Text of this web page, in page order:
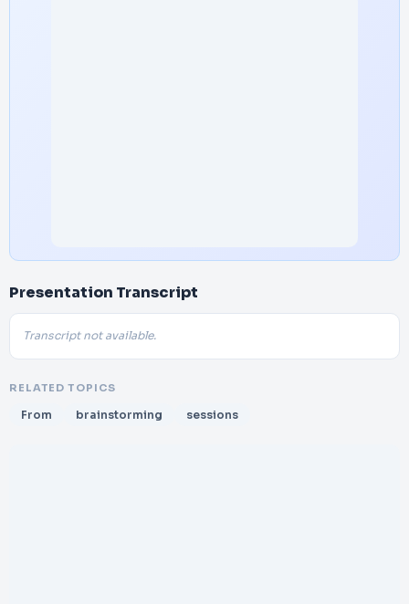
Presentation Transcript
Transcript not available.
RELATED TOPICS
From brainstorming sessions